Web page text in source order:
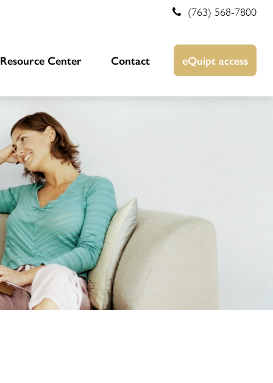
(763) 568-7800
Resource Center Contact eQuipt access